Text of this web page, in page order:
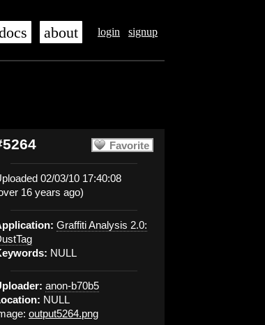
login signup
about
Favorite
02/03/10 17:40:08
16 years ago)
Graffiti Analysis 2.0:
NULL
anon-b70b5
NULL
output5264.png